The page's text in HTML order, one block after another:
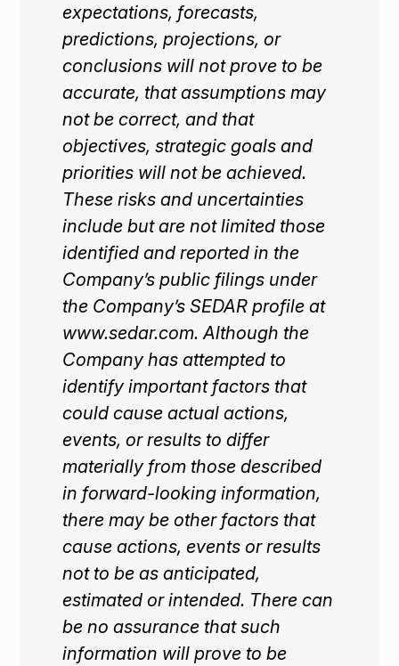
expectations, forecasts,
predictions, projections, or
conclusions will not prove to be
accurate, that assumptions may
not be correct, and that
objectives, strategic goals and
priorities will not be achieved.
These risks and uncertainties
include but are not limited those
identified and reported in the
Company’s public filings under
the Company’s SEDAR profile at
www.sedar.com. Although the
Company has attempted to
identify important factors that
could cause actual actions,
events, or results to differ
materially from those described
in forward-looking information,
there may be other factors that
cause actions, events or results
not to be as anticipated,
estimated or intended. There can
be no assurance that such
information will prove to be